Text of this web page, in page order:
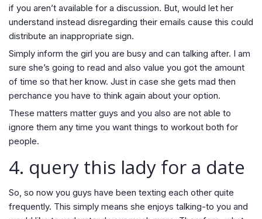
if you aren’t available for a discussion. But, would let her
understand instead disregarding their emails cause this could
distribute an inappropriate sign.
Simply inform the girl you are busy and can talking after. I am
sure she’s going to read and also value you got the amount
of time so that her know. Just in case she gets mad then
perchance you have to think again about your option.
These matters matter guys and you also are not able to
ignore them any time you want things to workout both for
people.
4. query this lady for a date
So, so now you guys have been texting each other quite
frequently. This simply means she enjoys talking-to you and